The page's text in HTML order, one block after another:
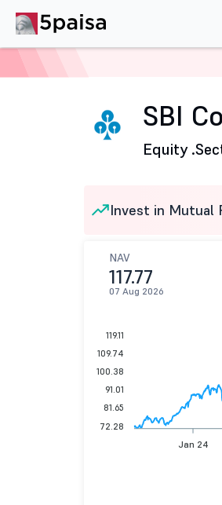
SBI
Equity .
Invest in Mutual
NAV
117.77
07 Aug 2026
Jan 24
119.11
109.74
100.38
91.01
81.65
72.28